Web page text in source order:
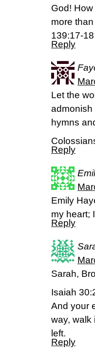
God!
more
‭139‬:‭17-
Reply
Let the
admonish
hymns
Reply
Emily
my heart;
Reply
Sarah,
Isaiah
And your
way, walk
left.
Reply